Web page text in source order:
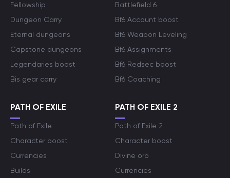
Fellowship
Dungeon Carry
Eternal dungeons
Capstone dungeons
Legendaries boost
Bis gear carry
Battlefield 6
Bf6 Account boost
Bf6 Weapon Leveling
Bf6 Assignments
Bf6 Redsec boost
Bf6 Coaching
PATH OF EXILE
Path of Exile
Character boost
Currencies
Builds
PATH OF EXILE 2
Path of Exile 2
Character boost
Divine orb
Currencies